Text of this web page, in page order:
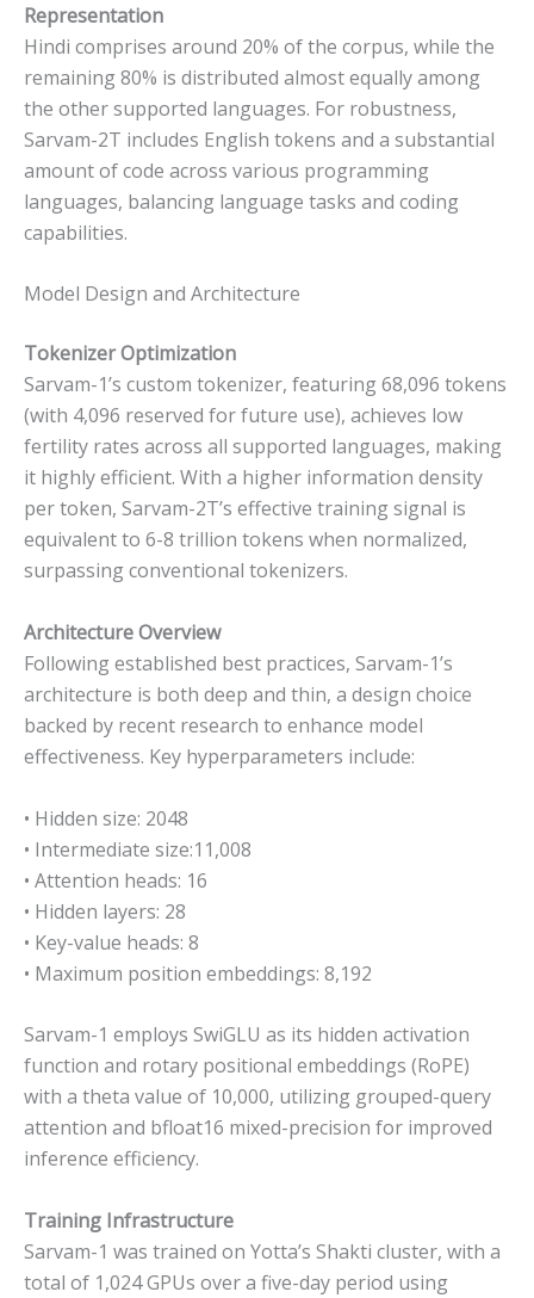
Representation
Hindi comprises around 20% of the corpus, while the
remaining 80% is distributed almost equally among
the other supported languages. For robustness,
Sarvam-2T includes English tokens and a substantial
amount of code across various programming
languages, balancing language tasks and coding
capabilities.
Model Design and Architecture
Tokenizer Optimization
Sarvam-1’s custom tokenizer, featuring 68,096 tokens
(with 4,096 reserved for future use), achieves low
fertility rates across all supported languages, making
it highly efficient. With a higher information density
per token, Sarvam-2T’s effective training signal is
equivalent to 6-8 trillion tokens when normalized,
surpassing conventional tokenizers.
Architecture Overview
Following established best practices, Sarvam-1’s
architecture is both deep and thin, a design choice
backed by recent research to enhance model
effectiveness. Key hyperparameters include:
• Hidden size: 2048
• Intermediate size:11,008
• Attention heads: 16
• Hidden layers: 28
• Key-value heads: 8
• Maximum position embeddings: 8,192
Sarvam-1 employs SwiGLU as its hidden activation
function and rotary positional embeddings (RoPE)
with a theta value of 10,000, utilizing grouped-query
attention and bfloat16 mixed-precision for improved
inference efficiency.
Training Infrastructure
Sarvam-1 was trained on Yotta’s Shakti cluster, with a
total of 1,024 GPUs over a five-day period using